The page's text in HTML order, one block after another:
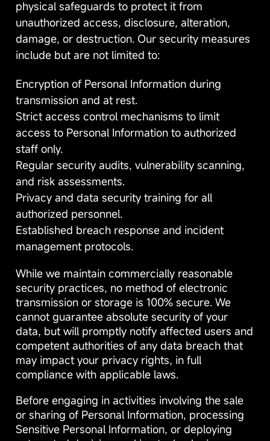
physical safeguards to protect it from
unauthorized access, disclosure, alteration,
damage, or destruction. Our security measures
include but are not limited to:
Encryption of Personal Information during
transmission and at rest.
Strict access control mechanisms to limit
access to Personal Information to authorized
staff only.
Regular security audits, vulnerability scanning,
and risk assessments.
Privacy and data security training for all
authorized personnel.
Established breach response and incident
management protocols.
While we maintain commercially reasonable
security practices, no method of electronic
transmission or storage is 100% secure. We
cannot guarantee absolute security of your
data, but will promptly notify affected users and
competent authorities of any data breach that
may impact your privacy rights, in full
compliance with applicable laws.
Before engaging in activities involving the sale
or sharing of Personal Information, processing
Sensitive Personal Information, or deploying